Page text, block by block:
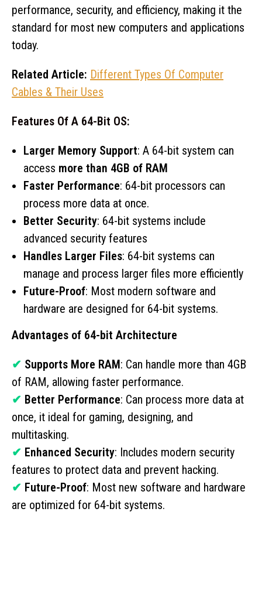
performance, security, and efficiency, making it the
standard for most new computers and applications
today.
Related Article: Different Types Of Computer
Cables & Their Uses
Features Of A 64-Bit OS:
Larger Memory Support: A 64-bit system can
access more than 4GB of RAM
Faster Performance: 64-bit processors can
process more data at once.
Better Security: 64-bit systems include
advanced security features
Handles Larger Files: 64-bit systems can
manage and process larger files more efficiently
Future-Proof: Most modern software and
hardware are designed for 64-bit systems.
Advantages of 64-bit Architecture
✔ Supports More RAM: Can handle more than 4GB
of RAM, allowing faster performance.
✔ Better Performance: Can process more data at
once, it ideal for gaming, designing, and
multitasking.
✔ Enhanced Security: Includes modern security
features to protect data and prevent hacking.
✔ Future-Proof: Most new software and hardware
are optimized for 64-bit systems.